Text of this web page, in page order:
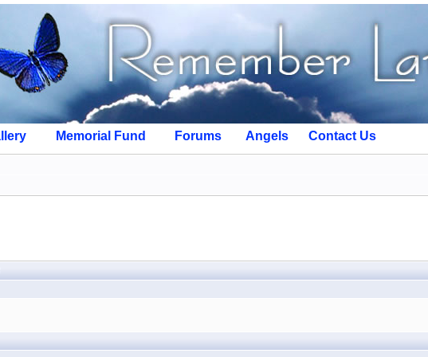
Memorial Fund Forums Angels Contact Us